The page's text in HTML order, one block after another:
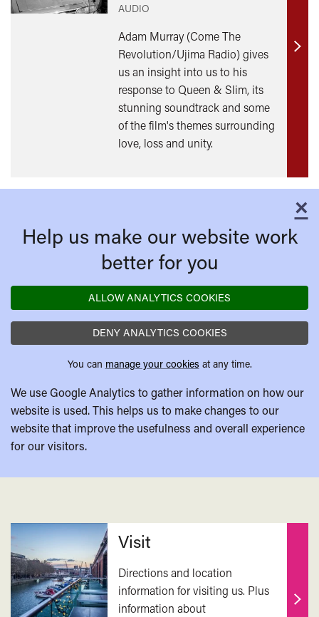
AUDIO
Adam Murray (Come The
Revolution/Ujima Radio) gives
us an insight into us to his
response to Queen & Slim, its
stunning soundtrack and some
of the film's themes surrounding
love, loss and unity.
Find
×
Help us make our website work
better for you
ALLOW ANALYTICS COOKIES
DENY ANALYTICS COOKIES
You can manage your cookies at any time.
We use Google Analytics to gather information on how our
website is used. This helps us to make changes to our
website that improve the usefulness and overall experience
for our visitors.
Related
Visit
Directions and location
information for visiting us. Plus
information about
Find